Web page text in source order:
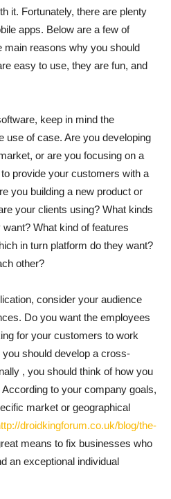
it. Fortunately, there are plenty
apps. Below are a few of
main reasons why you should
easy to use, they are fun, and
keep in mind the
use of case. Are you developing
or are you focusing on a
provide your customers with a
you building a new product or
your clients using? What kinds
What kind of features
in turn platform do they want?
other?
consider your audience
Do you want the employees
for your customers to work
should develop a cross-
, you should think of how you
to your company goals,
market or geographical
droidkingforum.co.uk/blog/the-
means to fix businesses who
an exceptional individual